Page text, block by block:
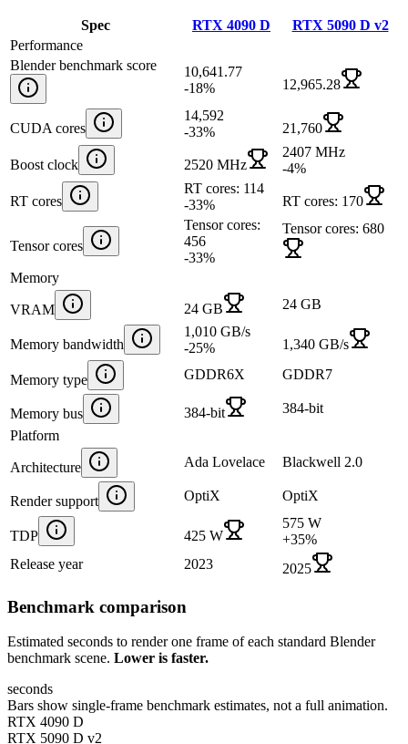
Spec RTX 4090 D
RTX 5090 D v2
Performance
Blender benchmark score
10,641.77
-18% 12,965.28
CUDA cores
14,592
-33% 21,760
Boost clock 2520 MHz
2407 MHz
-4%
RT cores
RT cores: 114
-33% RT cores: 170
Tensor cores
Tensor cores:
456
-33%
Tensor cores: 680
Memory
VRAM 24 GB 24 GB
Memory bandwidth
1,010 GB/s
-25% 1,340 GB/s
Memory type GDDR6X GDDR7
Memory bus 384-bit
384-bit
Platform
Architecture Ada Lovelace Blackwell 2.0
Render support OptiX OptiX
TDP 425 W
575 W
+35%
Release year
2023 2025
Benchmark comparison
Estimated seconds to render one frame of each standard Blender
benchmark scene. Lower is faster.
seconds
Bars show single-frame benchmark estimates, not a full animation.
RTX 4090 D
RTX 5090 D v2